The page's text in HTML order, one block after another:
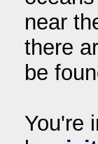
near
there
be
You're